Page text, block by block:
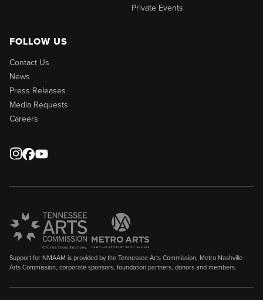
Private Events
FOLLOW US
Contact Us
News
Press Releases
Media Requests
Careers
Support for NMAAM is provided by the Tennessee Arts Commission, Metro Nashville
Arts Commission, corporate sponsors, foundation partners, donors and members.